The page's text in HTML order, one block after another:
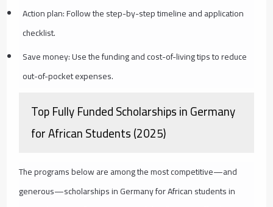
Action plan: Follow the step-by-step timeline and application
checklist.
Save money: Use the funding and cost-of-living tips to reduce
out-of-pocket expenses.
Top Fully Funded Scholarships in Germany
for African Students (2025)
The programs below are among the most competitive—and
generous—scholarships in Germany for African students in